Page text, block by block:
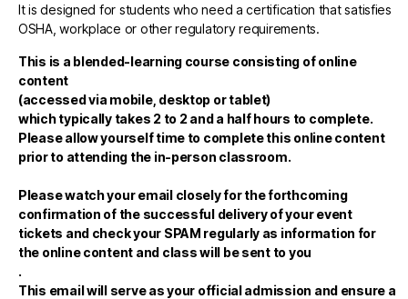
It is designed for students who need a certification that satisfies
OSHA, workplace or other regulatory requirements.
This is a blended-learning course consisting of online
content
(accessed via mobile, desktop or tablet)
which typically takes 2 to 2 and a half hours to complete.
Please allow yourself time to complete this online content
prior to attending the in-person classroom.
Please watch your email closely for the forthcoming
confirmation of the successful delivery of your event
tickets and check your SPAM regularly as information for
the online content and class will be sent to you
.
This email will serve as your official admission and ensure a